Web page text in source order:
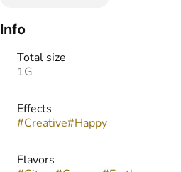
Info
Total size
1G
Effects
#Creative#Happy
Flavors